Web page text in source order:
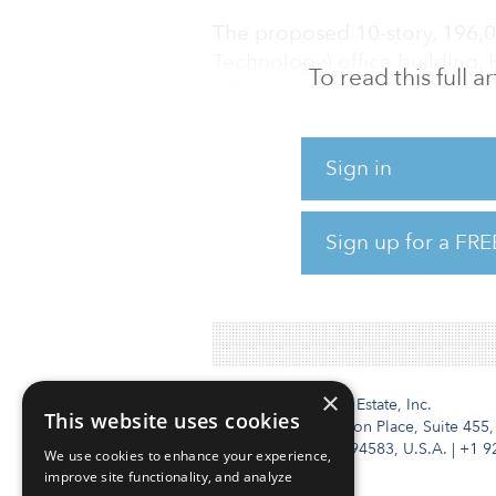
To read this full
Sign in
Sign up for a
Technology) office building,
office product, will be one
sustainable and wellness-
Mount Pleasant
creative tech hubs, will
Institutional Real Estate, Inc.
2010 Crow Canyon Place, Suite 455,
San Ramon, CA 94583, U.S.A. | +1
×
This website uses cookies
We use cookies to enhance your experience,
improve site functionality, and analyze